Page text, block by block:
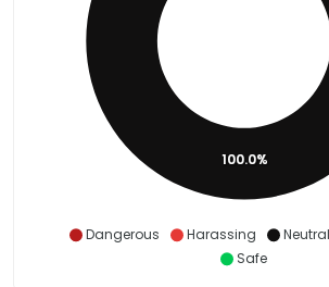
Dangerous Harassing Neutral
Safe
100.0%